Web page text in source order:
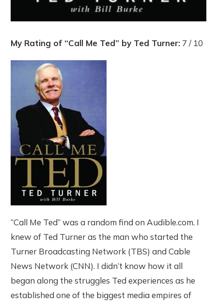
My Rating of “Call Me Ted” by Ted Turner: 7 / 10
“Call Me Ted” was a random find on Audible.com. I
knew of Ted Turner as the man who started the
Turner Broadcasting Network (TBS) and Cable
News Network (CNN). I didn’t know how it all
began along the struggles Ted experiences as he
established one of the biggest media empires of